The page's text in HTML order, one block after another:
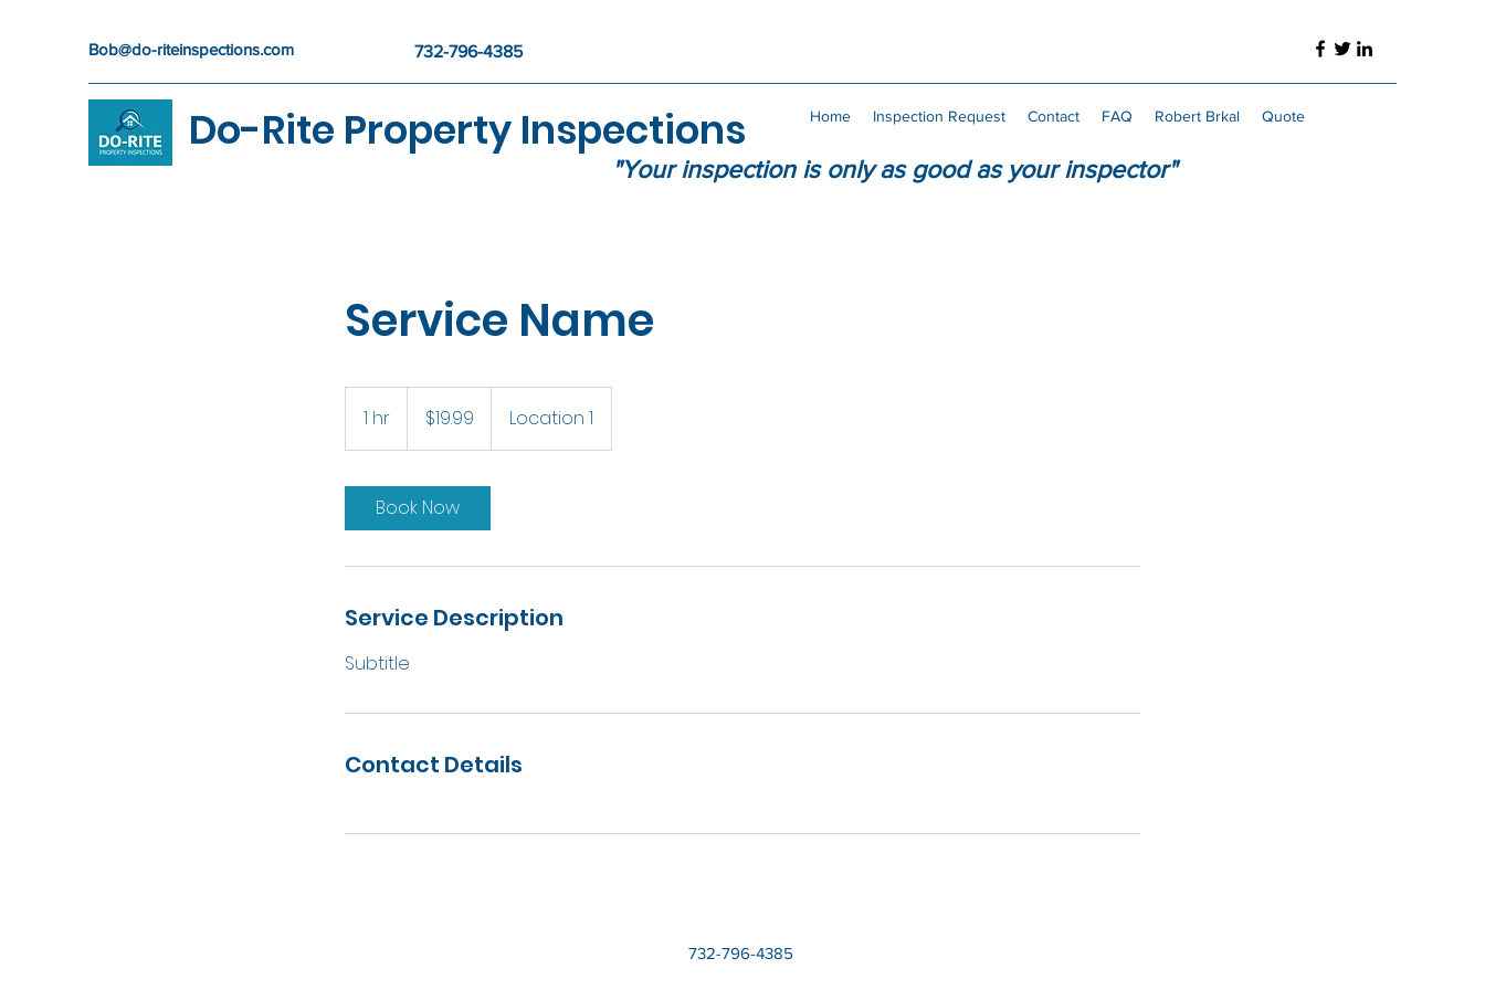
Bob@do-riteinspections.com 732-796-4385
Do-Rite Property Inspections
"Your inspection is only as good as your inspector"
Home Inspection Request Contact FAQ Robert Brkal Quote
Service Name
1 hr
h
dollars$19.99 Location 1
Book Now
Service Description
Subtitle
Contact Details
732-796-4385